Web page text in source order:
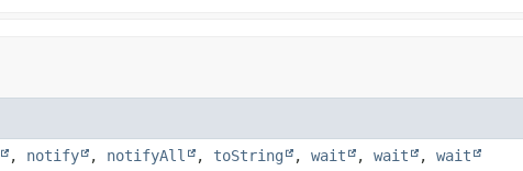
, notify , notifyAll , toString , wait , wait , wait